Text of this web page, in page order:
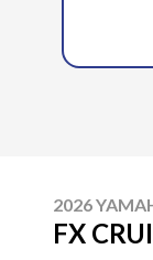
2026
FX